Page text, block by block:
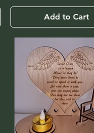
Add to Cart